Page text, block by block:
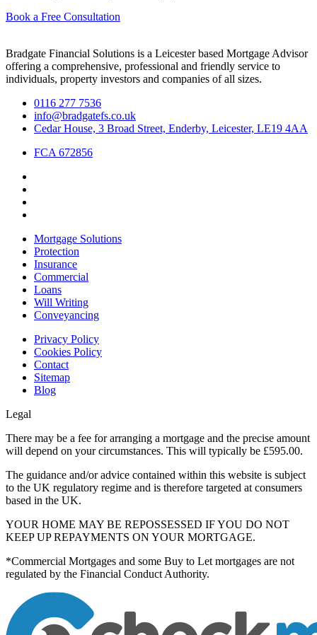
Book a Free Consultation
Bradgate Financial Solutions is a Leicester based Mortgage Advisor
offering a comprehensive, professional and friendly service to
individuals, property investors and companies of all sizes.
0116 277 7536
info@bradgatefs.co.uk
Cedar House, 3 Broad Street, Enderby, Leicester, LE19 4AA
FCA 672856
Mortgage Solutions
Protection
Insurance
Commercial
Loans
Will Writing
Conveyancing
Privacy Policy
Cookies Policy
Contact
Sitemap
Blog
Legal
There may be a fee for arranging a mortgage and the precise amount
will depend on your circumstances. This will typically be £595.00.
The guidance and/or advice contained within this website is subject
to the UK regulatory regime and is therefore targeted at consumers
based in the UK.
YOUR HOME MAY BE REPOSSESSED IF YOU DO NOT
KEEP UP REPAYMENTS ON YOUR MORTGAGE.
*Commercial Mortgages and some Buy to Let mortgages are not
regulated by the Financial Conduct Authority.